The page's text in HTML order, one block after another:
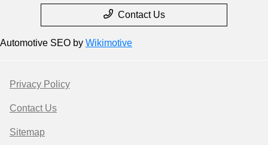
Contact Us
Automotive SEO by Wikimotive
Privacy Policy
Contact Us
Sitemap